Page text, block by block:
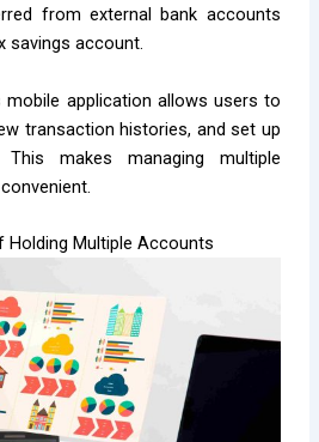
from external bank accounts
savings account.
mobile application allows users to
transaction histories, and set up
This makes managing multiple
Holding Multiple Accounts